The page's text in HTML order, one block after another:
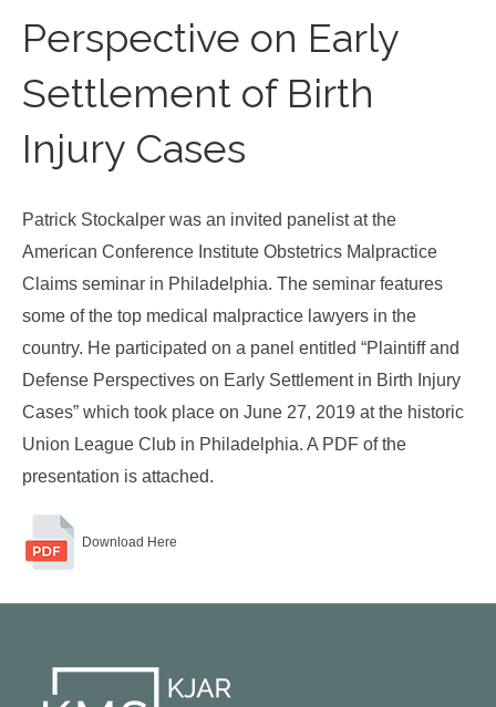
Perspective on Early
Settlement of Birth
Injury Cases
Patrick Stockalper was an invited panelist at the
American Conference Institute Obstetrics Malpractice
Claims seminar in Philadelphia. The seminar features
some of the top medical malpractice lawyers in the
country. He participated on a panel entitled “Plaintiff and
Defense Perspectives on Early Settlement in Birth Injury
Cases” which took place on June 27, 2019 at the historic
Union League Club in Philadelphia. A PDF of the
presentation is attached.
Download Here